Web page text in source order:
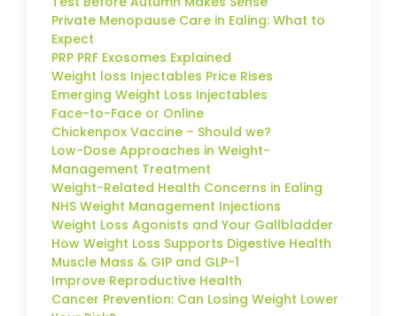
Private Menopause Care in Ealing: What to
Expect
PRP PRF Exosomes Explained
Weight loss Injectables Price Rises
Emerging Weight Loss Injectables
Face-to-Face or Online
Chickenpox Vaccine – Should we?
Low-Dose Approaches in Weight-
Management Treatment
Weight-Related Health Concerns in Ealing
NHS Weight Management Injections
Weight Loss Agonists and Your Gallbladder
How Weight Loss Supports Digestive Health
Muscle Mass & GIP and GLP-1
Improve Reproductive Health
Cancer Prevention: Can Losing Weight Lower